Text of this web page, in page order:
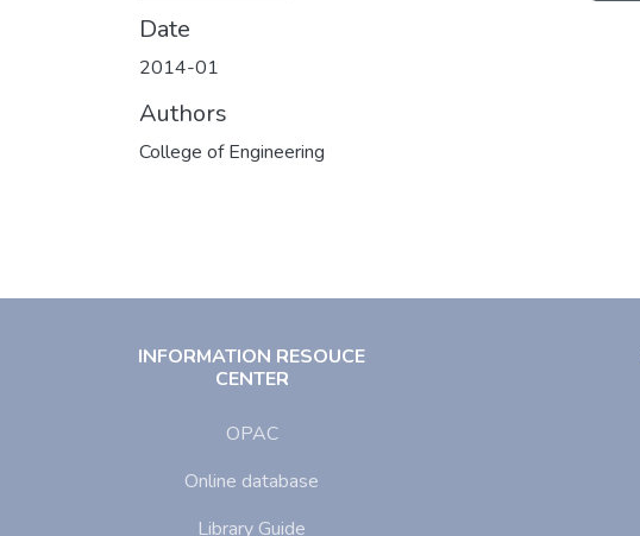
Date
2014-01
Authors
College of Engineering
INFORMATION RESOUCE
CENTER
OPAC
Online database
Library Guide